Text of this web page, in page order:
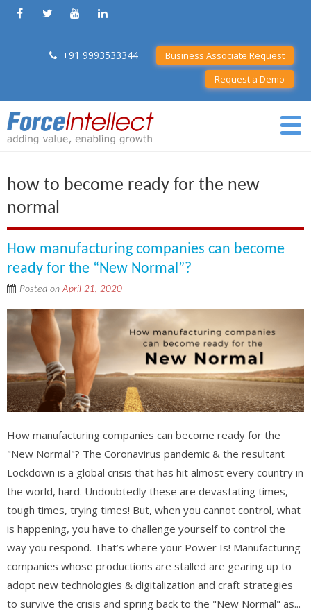
+91 9993533344
Business Associate Request
Request a Demo
how to become ready for the new
normal
How manufacturing companies can become
ready for the “New Normal”?
Posted onApril 21, 2020
How manufacturing companies can become ready for the
"New Normal"? The Coronavirus pandemic & the resultant
Lockdown is a global crisis that has hit almost every country in
the world, hard. Undoubtedly these are devastating times,
tough times, trying times! But, when you cannot control, what
is happening, you have to challenge yourself to control the
way you respond. That’s where your Power Is! Manufacturing
companies whose productions are stalled are gearing up to
adopt new technologies & digitalization and craft strategies
to survive the crisis and spring back to the "New Normal" as...